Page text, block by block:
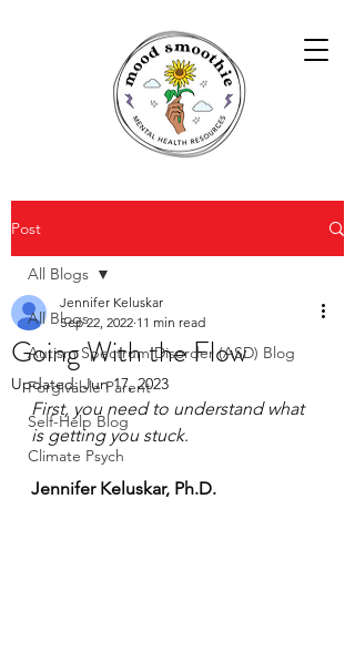
Post
All Blogs
Autism Spectrum Disorder (ASD) Blog
Forgivable Parent
Self-Help Blog
Climate Psych
All Blogs
Going With the Flow
Jennifer Keluskar
Sep 22, 2022 11 min read
Updated:Jun 17, 2023
First, you need to understand what
is getting you stuck.
Jennifer Keluskar, Ph.D.